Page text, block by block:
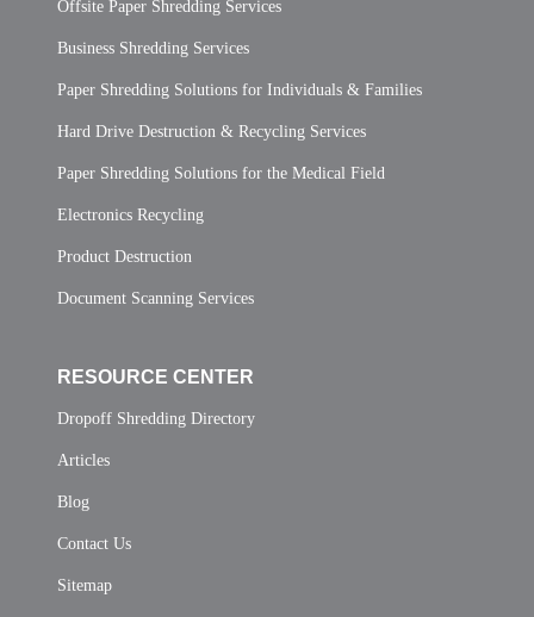
Offsite Paper Shredding Services
Business Shredding Services
Paper Shredding Solutions for Individuals & Families
Hard Drive Destruction & Recycling Services
Paper Shredding Solutions for the Medical Field
Electronics Recycling
Product Destruction
Document Scanning Services
RESOURCE CENTER
Dropoff Shredding Directory
Articles
Blog
Contact Us
Sitemap